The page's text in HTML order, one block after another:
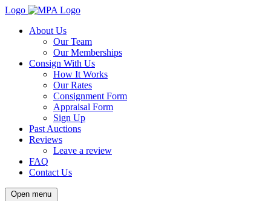
Logo
About Us
Our Team
Our Memberships
Consign With Us
How It Works
Our Rates
Consignment Form
Appraisal Form
Sign Up
Past Auctions
Reviews
Leave a review
FAQ
Contact Us
Open menu